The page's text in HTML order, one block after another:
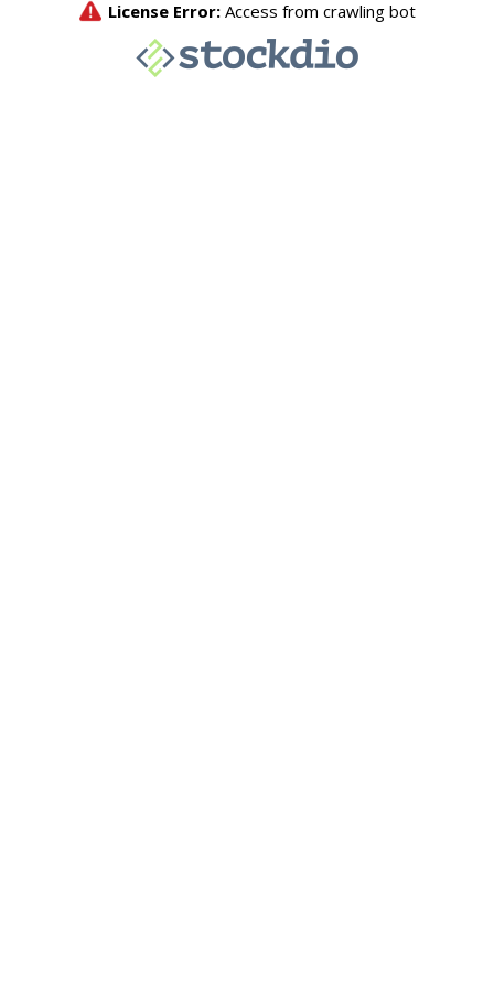
License Error: Access from crawling bot